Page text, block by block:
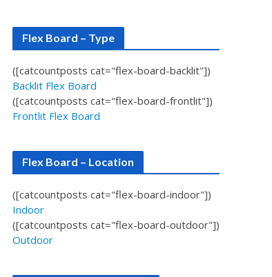
Flex Board – Type
([catcountposts cat="flex-board-backlit"])
Backlit Flex Board
([catcountposts cat="flex-board-frontlit"])
Frontlit Flex Board
Flex Board – Location
([catcountposts cat="flex-board-indoor"])
Indoor
([catcountposts cat="flex-board-outdoor"])
Outdoor